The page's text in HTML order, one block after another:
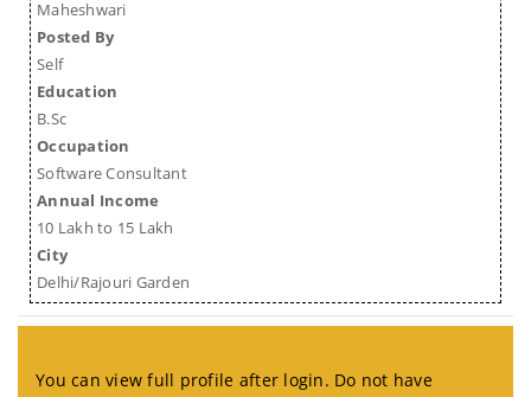
Maheshwari
Posted By
Self
Education
B.Sc
Occupation
Software Consultant
Annual Income
10 Lakh to 15 Lakh
City
Delhi/Rajouri Garden
You can view full profile after login. Do not have